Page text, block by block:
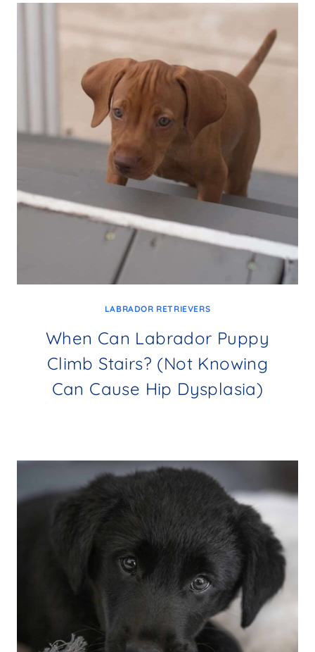
LABRADOR RETRIEVERS
When Can Labrador Puppy
Climb Stairs? (Not Knowing
Can Cause Hip Dysplasia)